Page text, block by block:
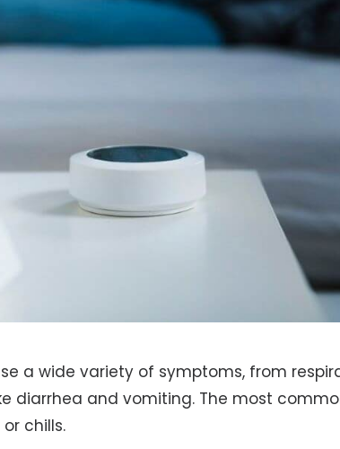
a wide variety of symptoms, from
diarrhea and vomiting. The most
chills.